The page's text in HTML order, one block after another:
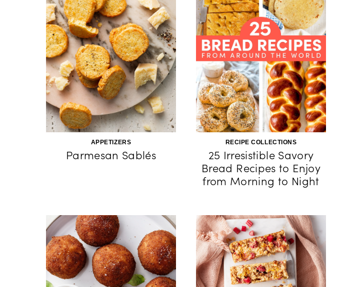
APPETIZERS
Parmesan Sablés
RECIPE COLLECTIONS
25 Irresistible Savory
Bread Recipes to Enjoy
from Morning to Night